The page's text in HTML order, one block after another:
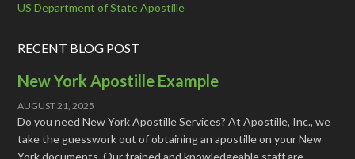
US Department of State Apostille
RECENT BLOG POST
New York Apostille Example
AUGUST 21, 2025
Do you need New York Apostille Services? At Apostille, Inc., we
take the guesswork out of obtaining an apostille on your New
York documents. Our trained and knowledgeable staff are